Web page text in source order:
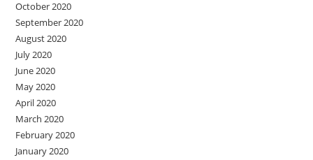
October 2020
September 2020
August 2020
July 2020
June 2020
May 2020
April 2020
March 2020
February 2020
January 2020